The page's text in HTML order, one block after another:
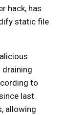
hack, has
static file
to
last
allowing